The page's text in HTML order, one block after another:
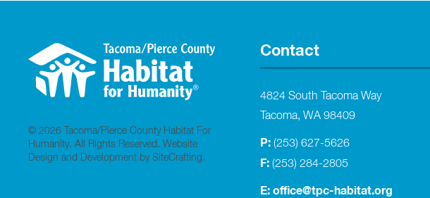
© 2026 Tacoma/Pierce County Habitat For
Humanity. All Rights Reserved. Website
Design and Development by SiteCrafting.
Contact
4824 South Tacoma Way
Tacoma, WA 98409
P: (253) 627-5626
F: (253) 284-2805
E: office@tpc-habitat.org